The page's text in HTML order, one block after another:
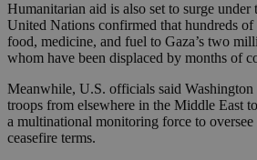
Humanitarian aid is also set to surge under
United Nations confirmed that hundreds
food, medicine, and fuel to Gaza’s two
whom have been displaced by months of
Meanwhile, U.S. officials said
troops from elsewhere in the Middle East
a multinational monitoring force to
ceasefire terms.